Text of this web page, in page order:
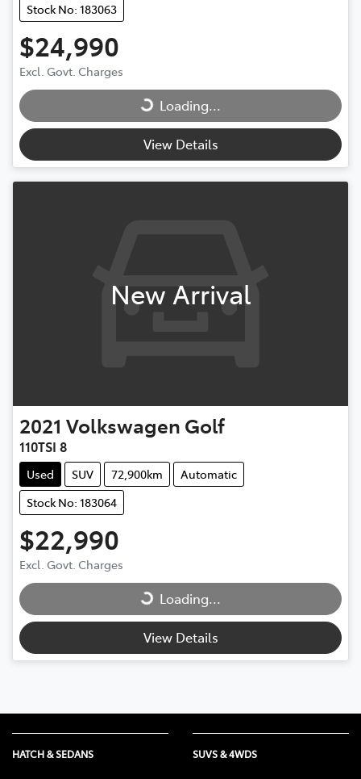
Stock No: 183063
$24,990
Excl. Govt. Charges
Loading...
Loading...
View Details
New Arrival
2021 Volkswagen Golf
110TSI 8
Used SUV 72,900km
Automatic
Stock No: 183064
$22,990
Excl. Govt. Charges
Loading...
Loading...
View Details
HATCH & SEDANS SUVS & 4WDS